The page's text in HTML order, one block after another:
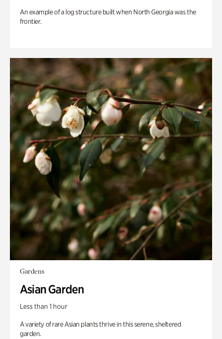
An example of a log structure built when North Georgia was the
frontier.
Gardens
Asian Garden
Less than 1 hour
A variety of rare Asian plants thrive in this serene, sheltered
garden.